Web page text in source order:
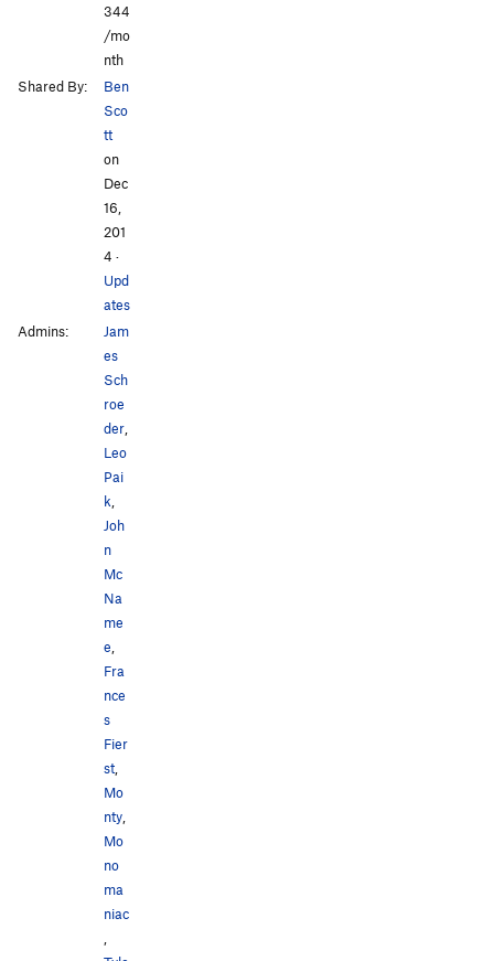
344
/mo
nth
Shared By:
Ben
Sco
tt
on
Dec
16,
201
4 ·
Upd
ates
Admins:
Jam
es
Sch
roe
der
Leo
Pai
k
Joh
n
Mc
Na
me
e
Fra
nce
s
Fier
st
Mo
nty
Mo
no
ma
niac